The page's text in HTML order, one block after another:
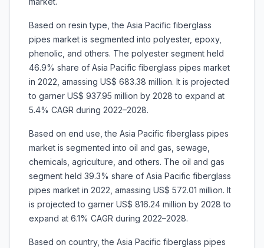
Based on resin type, the Asia Pacific fiberglass
pipes market is segmented into polyester, epoxy,
phenolic, and others. The polyester segment held
46.9% share of Asia Pacific fiberglass pipes market
in 2022, amassing US$ 683.38 million. It is projected
to garner US$ 937.95 million by 2028 to expand at
5.4% CAGR during 2022–2028.
Based on end use, the Asia Pacific fiberglass pipes
market is segmented into oil and gas, sewage,
chemicals, agriculture, and others. The oil and gas
segment held 39.3% share of Asia Pacific fiberglass
pipes market in 2022, amassing US$ 572.01 million. It
is projected to garner US$ 816.24 million by 2028 to
expand at 6.1% CAGR during 2022–2028.
Based on country, the Asia Pacific fiberglass pipes